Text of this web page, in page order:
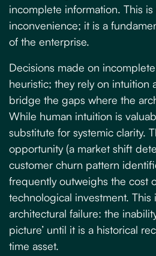
incomplete information. This
inconvenience; it is a
of the enterprise.
Decisions made on
heuristic; they rely on intuition
bridge the gaps where the
While human intuition is
substitute for systemic clarity.
opportunity (a market shift
customer churn pattern
frequently outweighs the cost
technological investment. This
architectural failure: the
picture’ until it is a historical
time asset.